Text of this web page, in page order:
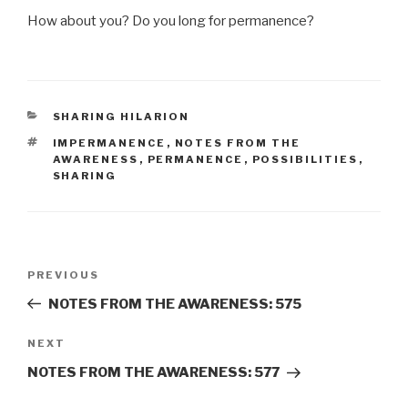
How about you? Do you long for permanence?
CATEGORIES
SHARING HILARION
TAGS
IMPERMANENCE , NOTES FROM THE
AWARENESS , PERMANENCE , POSSIBILITIES ,
SHARING
Previous
Post
PREVIOUS
NOTES FROM THE AWARENESS: 575
Next
Post
NEXT
NOTES FROM THE AWARENESS: 577